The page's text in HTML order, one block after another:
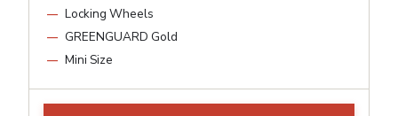
Locking Wheels
GREENGUARD Gold
Mini Size